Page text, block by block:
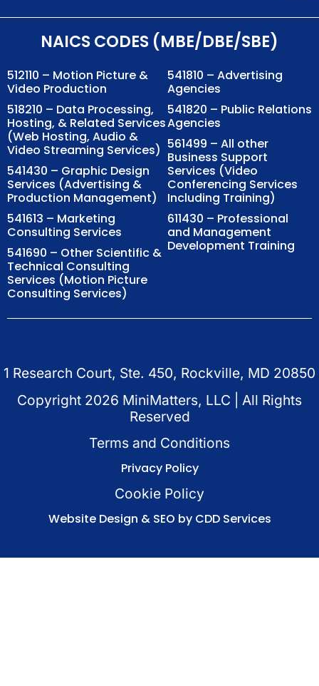
NAICS CODES (MBE/DBE/SBE)
512110 – Motion Picture &
Video Production
518210 – Data Processing,
Hosting, & Related Services
(Web Hosting, Audio &
Video Streaming Services)
541430 – Graphic Design
Services (Advertising &
Production Management)
541613 – Marketing
Consulting Services
541690 – Other Scientific &
Technical Consulting
Services (Motion Picture
Consulting Services)
541810 – Advertising
Agencies
541820 – Public Relations
Agencies
561499 – All other
Business Support
Services (Video
Conferencing Services
Including Training)
611430 – Professional
and Management
Development Training
1 Research Court, Ste. 450, Rockville, MD 20850
Copyright 2026 MiniMatters, LLC | All Rights
Reserved
Terms and Conditions
Privacy Policy
Cookie Policy
Website Design & SEO by CDD Services